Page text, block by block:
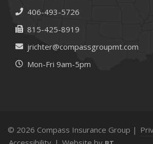
406-493-5726
815-425-8919
jrichter@compassgroupmt.com
Mon-Fri 9am-5pm
© 2026 Compass Insurance Group |